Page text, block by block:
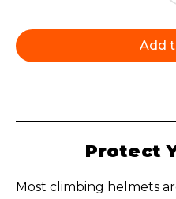
Protect
Most climbing helmets